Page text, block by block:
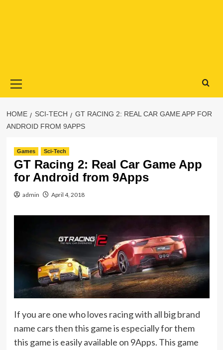
Menu
HOME SCI-TECH
GT RACING 2: REAL CAR GAME APP FOR
ANDROID FROM 9APPS
Games Sci-Tech
GT Racing 2: Real Car Game App
for Android from 9Apps
admin April 4, 2018
If you are one who loves racing with all big brand
name cars then this game is especially for them
this game is easily available on 9Apps. This game